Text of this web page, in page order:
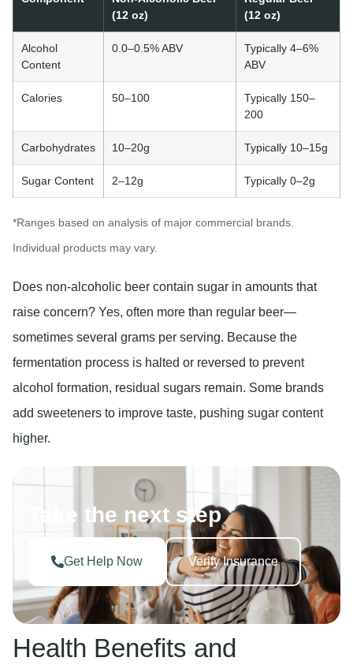
(12 oz)
(12 oz)
Alcohol
Content
0.0–0.5% ABV
Typically 4–6%
ABV
Calories 50–100
Typically 150–
200
Carbohydrates 10–20g Typically 10–15g
Sugar Content 2–12g Typically 0–2g
*Ranges based on analysis of major commercial brands.
Individual products may vary.
Does non-alcoholic beer contain sugar in amounts that
raise concern? Yes, often more than regular beer—
sometimes several grams per serving. Because the
fermentation process is halted or reversed to prevent
alcohol formation, residual sugars remain. Some brands
add sweeteners to improve taste, pushing sugar content
higher.
Take the next step
Get Help Now Verify Insurance
Health Benefits and